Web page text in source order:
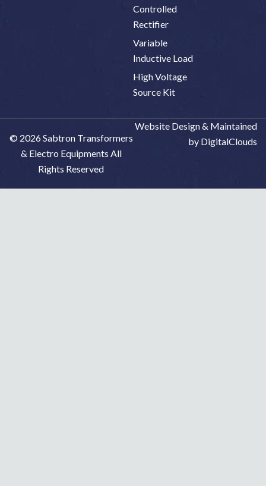
Controlled
Rectifier
Variable
Inductive Load
High Voltage
Source Kit
© 2026 Sabtron Transformers
& Electro Equipments All
Rights Reserved
Website Design & Maintained
by DigitalClouds